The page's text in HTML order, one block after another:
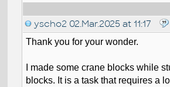
yscho2 02.Mar.2025 at 11:17
Thank you for your wonder.
I made some crane blocks while
blocks. It is a task that requires a